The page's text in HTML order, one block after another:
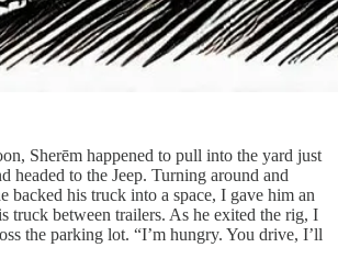
Sherēm happened to pull into the yard just
headed to the Jeep. Turning around and
backed his truck into a space, I gave him an
truck between trailers. As he exited the rig, I
the parking lot. “I’m hungry. You drive, I’ll